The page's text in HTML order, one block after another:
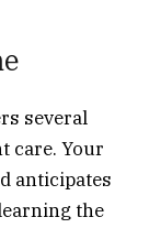
several
care. Your
anticipates
the